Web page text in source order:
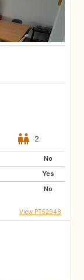
2
No
Yes
No
View PT52948